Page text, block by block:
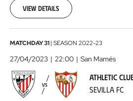
22
View details
Athletic
Club
-
Sevilla
FC2023-
MATCHDAY 31| SEASON 2022-23
27/04/2023 22:00 San Mamés
VS
ATHLETIC
SEVILLA FC